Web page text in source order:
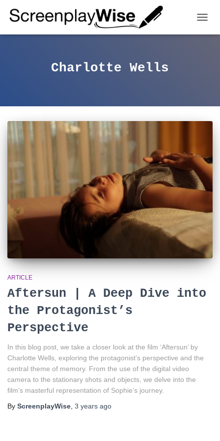
Charlotte Wells
ARTICLE
Aftersun | A Deep Dive into
the Protagonist’s
Perspective
In this blog post, we take a closer look at the film ‘Aftersun’ by
Charlotte Wells, exploring the protagonist’s perspective and the
central theme of memory. From the use of the digital video
camera to the stationary shots and objects, we delve into the
film’s masterful representation of Sophie’s journey.
By ScreenplayWise 3 years ago